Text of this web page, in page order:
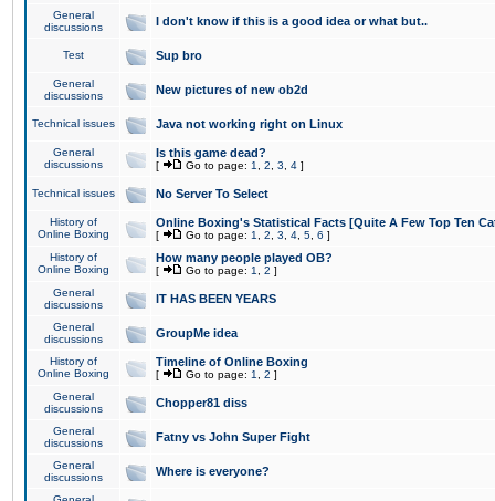
General
discussions
I don't know if this is a good idea or what but..
Test Sup bro
General
discussions
New pictures of new ob2d
Technical issues Java not working right on Linux
General
discussions
Is this game dead?
[ Go to page: 1 2 3 4 ]
Technical issues No Server To Select
History of
Online Boxing
Online Boxing's Statistical Facts [Quite A Few Top Ten
[ Go to page: 1 2 3 4 5 6 ]
History of
Online Boxing
How many people played OB?
[ Go to page: 1 2 ]
General
discussions
IT HAS BEEN YEARS
General
discussions
GroupMe idea
History of
Online Boxing
Timeline of Online Boxing
[ Go to page: 1 2 ]
General
discussions
Chopper81 diss
General
discussions
Fatny vs John Super Fight
General
discussions
Where is everyone?